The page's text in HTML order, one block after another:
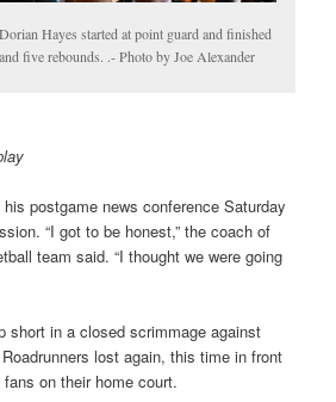
Hayes started at point guard and finished
five rebounds. .- Photo by Joe Alexander
postgame news conference Saturday
“I got to be honest,” the coach of
team said. “I thought we were going
short in a closed scrimmage against
lost again, this time in front
on their home court.